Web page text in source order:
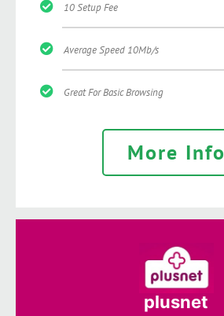
10 Setup Fee
Average Speed 10Mb/s
Great For Basic Browsing
More Info
plusnet